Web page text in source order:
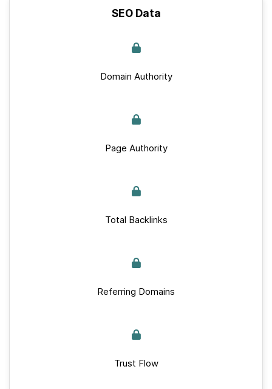
SEO Data
Domain Authority
Page Authority
Total Backlinks
Referring Domains
Trust Flow